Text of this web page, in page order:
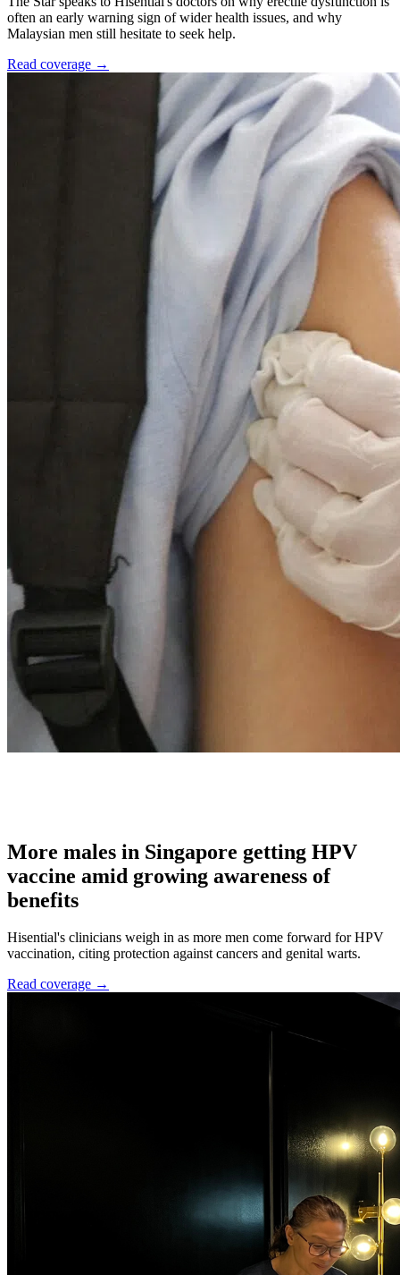
often an early warning sign of wider health issues, and why
Malaysian men still hesitate to seek help.
Read coverage →
More males in Singapore getting HPV
vaccine amid growing awareness of
benefits
Hisential's clinicians weigh in as more men come forward for HPV
vaccination, citing protection against cancers and genital warts.
Read coverage →